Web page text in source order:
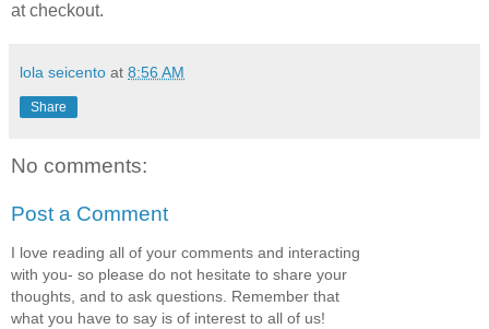
at checkout.
lola seicento at 8:56 AM
Share
No comments:
Post a Comment
I love reading all of your comments and interacting
with you- so please do not hesitate to share your
thoughts, and to ask questions. Remember that
what you have to say is of interest to all of us!